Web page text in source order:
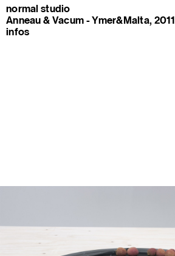
normal studio
Anneau & Vacum - Ymer&Malta, 2011
infos